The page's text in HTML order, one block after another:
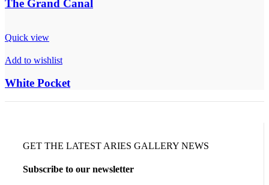
The Grand Canal
Quick view
Add to wishlist
White Pocket
GET THE LATEST ARIES GALLERY NEWS
Subscribe to our newsletter